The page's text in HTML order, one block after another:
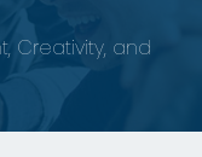
Creativity, and